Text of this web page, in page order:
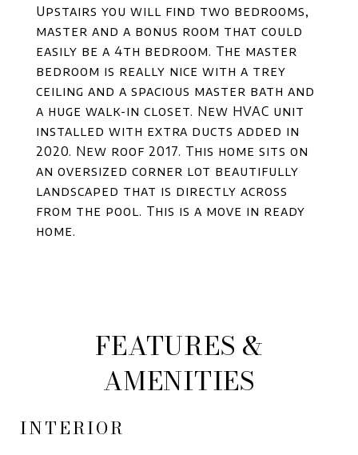
Upstairs you will find two bedrooms,
master and a bonus room that could
easily be a 4th bedroom. The master
bedroom is really nice with a trey
ceiling and a spacious master bath and
a huge walk-in closet. New HVAC unit
installed with extra ducts added in
2020. New roof 2017. This home sits on
an oversized corner lot beautifully
landscaped that is directly across
from the pool. This is a move in ready
home.
FEATURES &
AMENITIES
INTERIOR